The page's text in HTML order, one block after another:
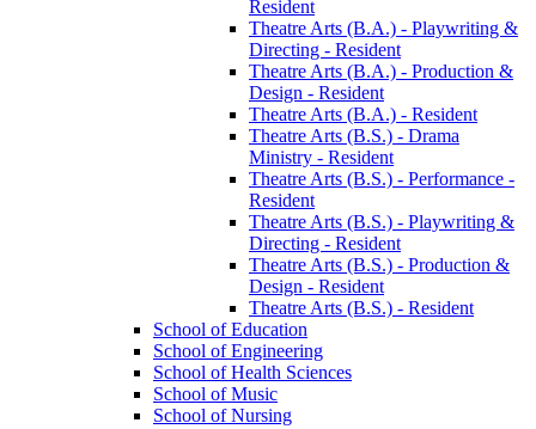
Resident
Theatre Arts (B.A.) -​ Playwriting &​
Directing -​ Resident
Theatre Arts (B.A.) -​ Production &​
Design -​ Resident
Theatre Arts (B.A.) -​ Resident
Theatre Arts (B.S.) -​ Drama
Ministry -​ Resident
Theatre Arts (B.S.) -​ Performance -​
Resident
Theatre Arts (B.S.) -​ Playwriting &​
Directing -​ Resident
Theatre Arts (B.S.) -​ Production &​
Design -​ Resident
Theatre Arts (B.S.) -​ Resident
School of Education
School of Engineering
School of Health Sciences
School of Music
School of Nursing